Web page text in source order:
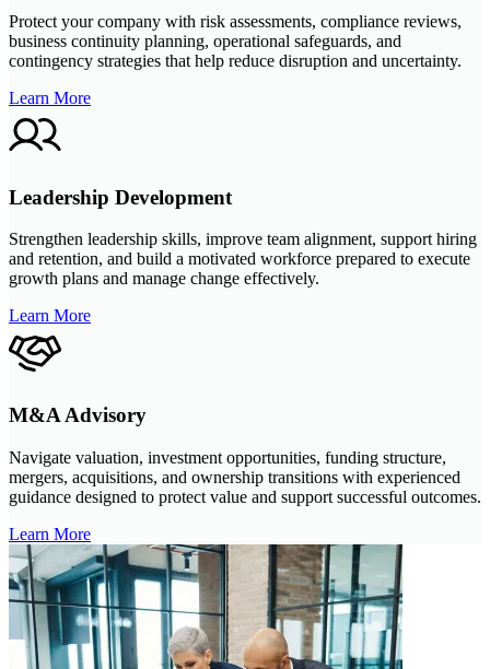
Protect your company with risk assessments, compliance reviews,
business continuity planning, operational safeguards, and
contingency strategies that help reduce disruption and uncertainty.
Learn More
Leadership Development
Strengthen leadership skills, improve team alignment, support hiring
and retention, and build a motivated workforce prepared to execute
growth plans and manage change effectively.
Learn More
M&A Advisory
Navigate valuation, investment opportunities, funding structure,
mergers, acquisitions, and ownership transitions with experienced
guidance designed to protect value and support successful outcomes.
Learn More